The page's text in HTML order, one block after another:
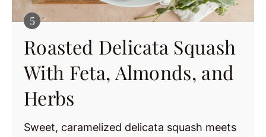
Roasted Delicata Squash
With Feta, Almonds, and
Herbs
Sweet, caramelized delicata squash meets